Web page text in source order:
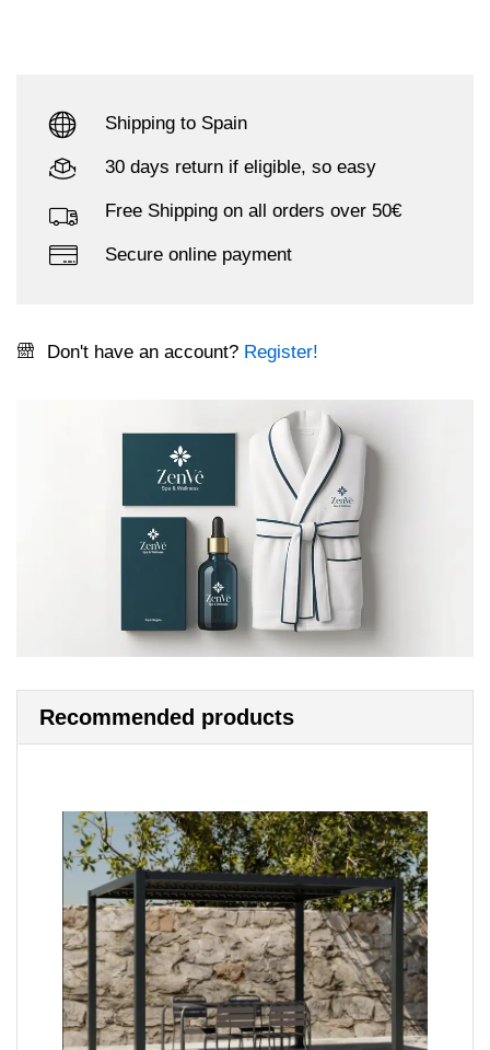
Shipping to Spain
30 days return if eligible, so easy
Free Shipping on all orders over 50€
Secure online payment
Don't have an account? Register!
Recommended products